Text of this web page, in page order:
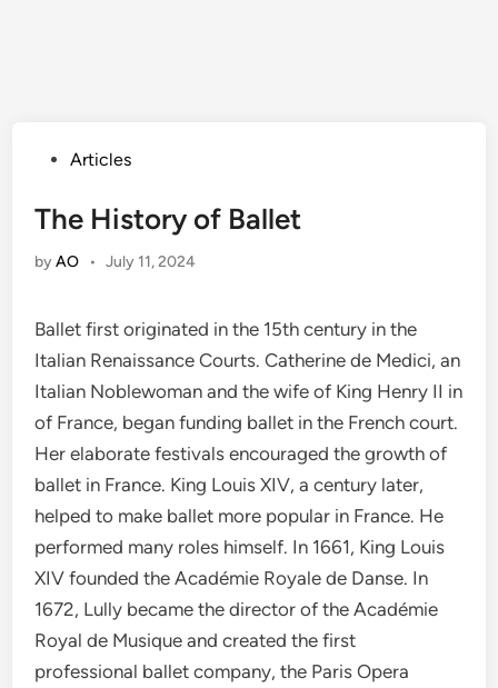
PostedArticles
The History of Ballet
byAO • July 11, 2024
Ballet first originated in the 15th century in the
Italian Renaissance Courts. Catherine de Medici, an
Italian Noblewoman and the wife of King Henry II in
of France, began funding ballet in the French court.
Her elaborate festivals encouraged the growth of
ballet in France. King Louis XIV, a century later,
helped to make ballet more popular in France. He
performed many roles himself. In 1661, King Louis
XIV founded the Académie Royale de Danse. In
1672, Lully became the director of the Académie
Royal de Musique and created the first
professional ballet company, the Paris Opera